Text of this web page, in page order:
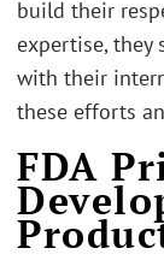
build their
expertise, they
with their
these efforts
FDA